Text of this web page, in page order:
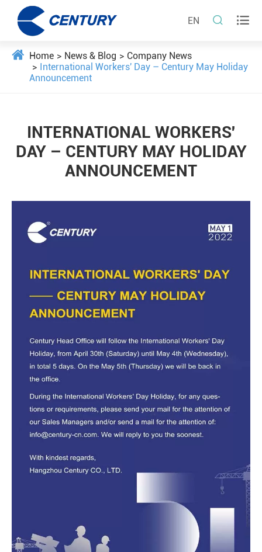
EN  
Home News & Blog
Company News
International Workers' Day – Century May Holiday
Announcement
INTERNATIONAL WORKERS'
DAY – CENTURY MAY HOLIDAY
ANNOUNCEMENT